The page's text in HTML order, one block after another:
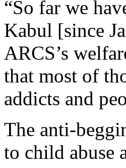
“So far we
Kabul [since
ARCS’s
that most of
addicts and
The anti-
to child abuse